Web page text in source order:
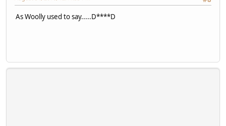
As Woolly used to say.....D****D